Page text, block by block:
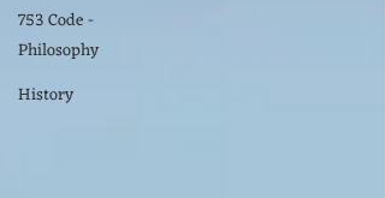
753 Code -
Philosophy
History